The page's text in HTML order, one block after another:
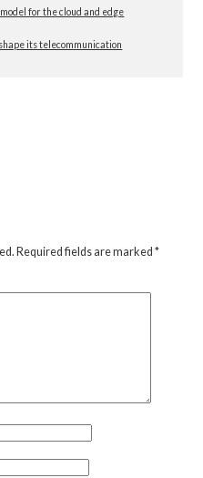
for the cloud and edge
its telecommunication
Required fields are marked*